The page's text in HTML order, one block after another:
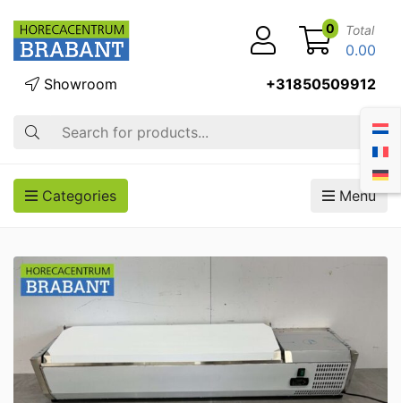
Search
Showroom +31850509912
0 Total
0.00
Categories Menu